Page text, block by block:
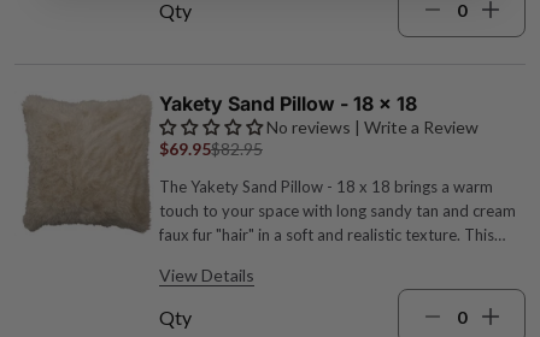
hues, while stud accents add a frontier finish.
pillow form 26"W x 14"L Dry clean Turquoise, sage
green, spice red, cream and brown hues Made in the
USA by expert craftspeople
Qty
Yakety Sand Pillow - 18 x 18
No reviews | Write a Review
$69.95$82.95
The Yakety Sand Pillow - 18 x 18 brings a warm
touch to your space with long sandy tan and cream
faux fur "hair" in a soft and realistic texture. This
frontier style. Polyester faux fur with polyester
pillow form Zipper closure 18"W x 18"L Machine
wash cold, dry low Sandy tan and cream hues
View Details
Qty